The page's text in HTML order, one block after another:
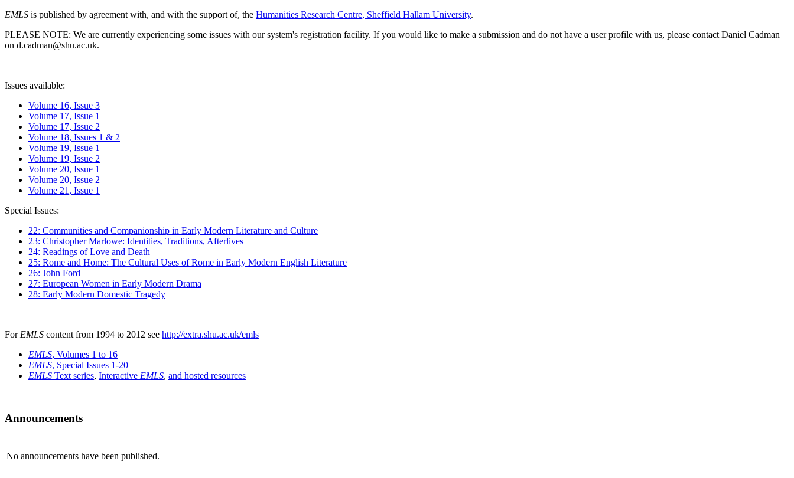
EMLS is published by agreement with, and with the support of, the Humanities Research Centre, Sheffield Hallam University.
PLEASE NOTE: We are currently experiencing some issues with our system's registration facility. If you would like to make a submission and do not have a user profile with us, please contact Daniel Cadman
on d.cadman@shu.ac.uk.
Issues available:
Volume 16, Issue 3
Volume 17, Issue 1
Volume 17, Issue 2
Volume 18, Issues 1 & 2
Volume 19, Issue 1
Volume 19, Issue 2
Volume 20, Issue 1
Volume 20, Issue 2
Volume 21, Issue 1
Special Issues:
22: Communities and Companionship in Early Modern Literature and Culture
23: Christopher Marlowe: Identities, Traditions, Afterlives
24: Readings of Love and Death
25: Rome and Home: The Cultural Uses of Rome in Early Modern English Literature
26: John Ford
27: European Women in Early Modern Drama
28: Early Modern Domestic Tragedy
For EMLS content from 1994 to 2012 see http://extra.shu.ac.uk/emls
EMLS, Volumes 1 to 16
EMLS, Special Issues 1-20
EMLS Text series, Interactive EMLS, and hosted resources
Announcements
No announcements have been published.